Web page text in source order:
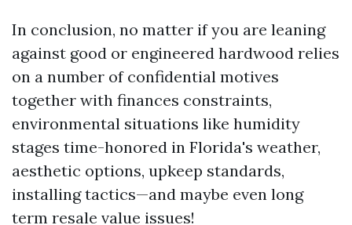
In conclusion, no matter if you are leaning
against good or engineered hardwood relies
on a number of confidential motives
together with finances constraints,
environmental situations like humidity
stages time-honored in Florida's weather,
aesthetic options, upkeep standards,
installing tactics—and maybe even long
term resale value issues!